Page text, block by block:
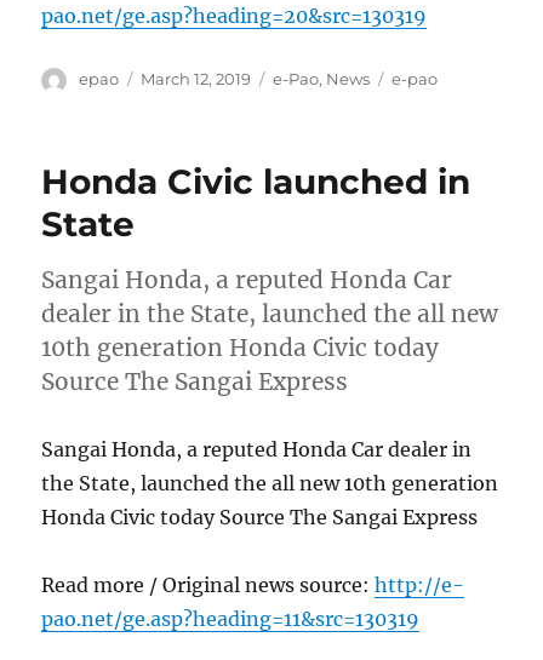
pao.net/ge.asp?heading=20&src=130319
Author
epao
Posted
March 12, 2019 Categories
e-Pao, News Tags
e-pao
Honda Civic launched in
State
Sangai Honda, a reputed Honda Car
dealer in the State, launched the all new
10th generation Honda Civic today
Source The Sangai Express
Sangai Honda, a reputed Honda Car dealer in
the State, launched the all new 10th generation
Honda Civic today Source The Sangai Express
Read more / Original news source:http://e-
pao.net/ge.asp?heading=11&src=130319